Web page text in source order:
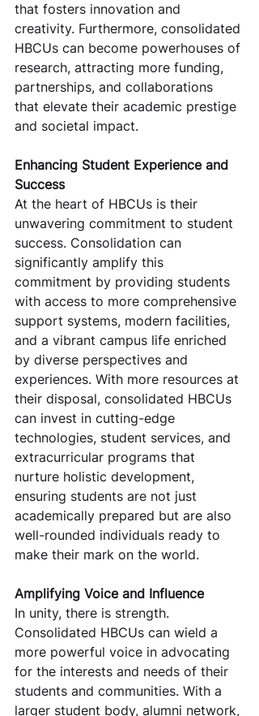
that fosters innovation and
creativity. Furthermore, consolidated
HBCUs can become powerhouses of
research, attracting more funding,
partnerships, and collaborations
that elevate their academic prestige
and societal impact.
Enhancing Student Experience and
Success
At the heart of HBCUs is their
unwavering commitment to student
success. Consolidation can
significantly amplify this
commitment by providing students
with access to more comprehensive
support systems, modern facilities,
and a vibrant campus life enriched
by diverse perspectives and
experiences. With more resources at
their disposal, consolidated HBCUs
can invest in cutting-edge
technologies, student services, and
extracurricular programs that
nurture holistic development,
ensuring students are not just
academically prepared but are also
well-rounded individuals ready to
make their mark on the world.
Amplifying Voice and Influence
In unity, there is strength.
Consolidated HBCUs can wield a
more powerful voice in advocating
for the interests and needs of their
students and communities. With a
larger student body, alumni network,